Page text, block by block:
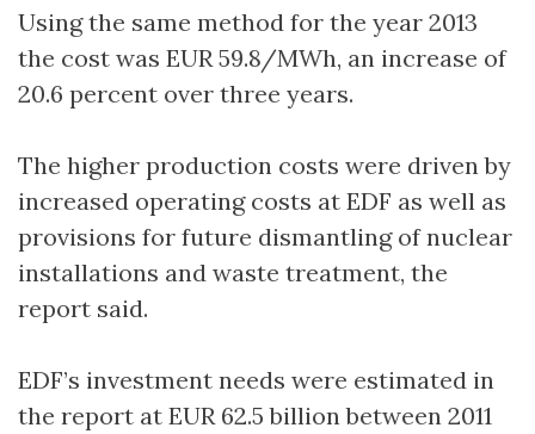
Using the same method for the year 2013
the cost was EUR 59.8/MWh, an increase of
20.6 percent over three years.
The higher production costs were driven by
increased operating costs at EDF as well as
provisions for future dismantling of nuclear
installations and waste treatment, the
report said.
EDF’s investment needs were estimated in
the report at EUR 62.5 billion between 2011